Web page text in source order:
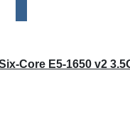
Core E5-1650 v2